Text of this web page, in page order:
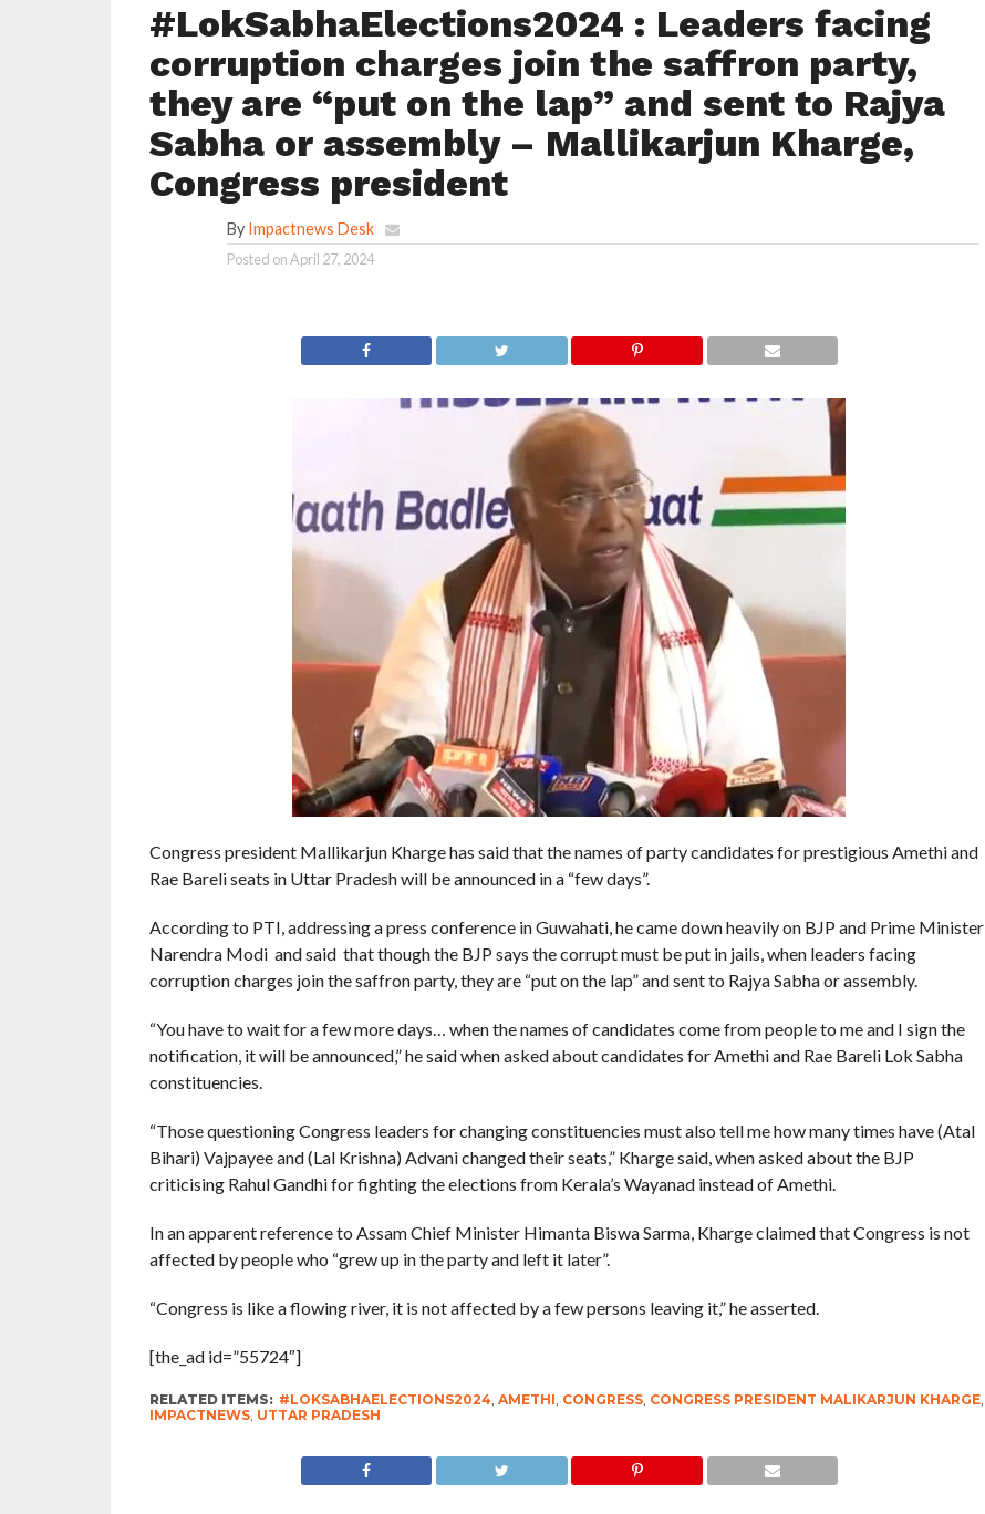
#LokSabhaElections2024 : Leaders facing
corruption charges join the saffron party,
they are “put on the lap” and sent to Rajya
Sabha or assembly – Mallikarjun Kharge,
Congress president
By Impactnews Desk
Posted onApril 27, 2024
Congress president Mallikarjun Kharge has said that the names of party candidates for prestigious Amethi and
Rae Bareli seats in Uttar Pradesh will be announced in a “few days”.
According to PTI, addressing a press conference in Guwahati, he came down heavily on BJP and Prime Minister
Narendra Modi and said that though the BJP says the corrupt must be put in jails, when leaders facing
corruption charges join the saffron party, they are “put on the lap” and sent to Rajya Sabha or assembly.
“You have to wait for a few more days… when the names of candidates come from people to me and I sign the
notification, it will be announced,” he said when asked about candidates for Amethi and Rae Bareli Lok Sabha
constituencies.
“Those questioning Congress leaders for changing constituencies must also tell me how many times have (Atal
Bihari) Vajpayee and (Lal Krishna) Advani changed their seats,” Kharge said, when asked about the BJP
criticising Rahul Gandhi for fighting the elections from Kerala’s Wayanad instead of Amethi.
In an apparent reference to Assam Chief Minister Himanta Biswa Sarma, Kharge claimed that Congress is not
affected by people who “grew up in the party and left it later”.
“Congress is like a flowing river, it is not affected by a few persons leaving it,” he asserted.
[the_ad id=”55724″]
RELATED ITEMS: #LOKSABHAELECTIONS2024 AMETHI CONGRESS, CONGRESS PRESIDENT MALIKARJUN KHARGE,
IMPACTNEWS, UTTAR PRADESH